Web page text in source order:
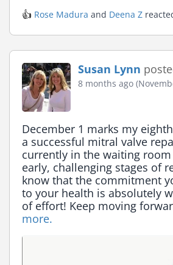
👍 Rose Madura and Deena Z
Susan Lynn
8 months ago
December 1 marks my
a successful mitral valve
currently in the waiting
early, challenging stages of
know that the commitment
to your health is absolutely
of effort! Keep moving
more.